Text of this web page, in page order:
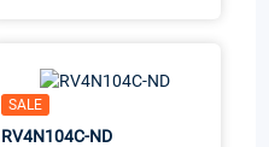
SALE
RV4N104C-ND